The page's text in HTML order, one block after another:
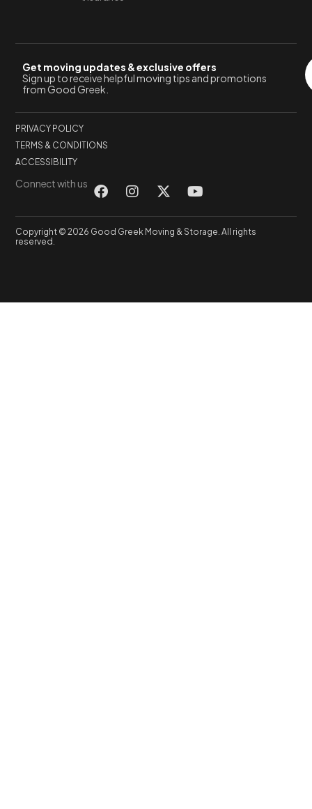
Get moving updates & exclusive offers
Sign up to receive helpful moving tips and promotions
from Good Greek.
PRIVACY POLICY
TERMS & CONDITIONS
ACCESSIBILITY
Connect with us
Copyright © 2026 Good Greek Moving & Storage. All rights
reserved.